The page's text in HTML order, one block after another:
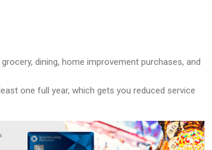
dining, home improvement purchases, and
one full year, which gets you reduced service